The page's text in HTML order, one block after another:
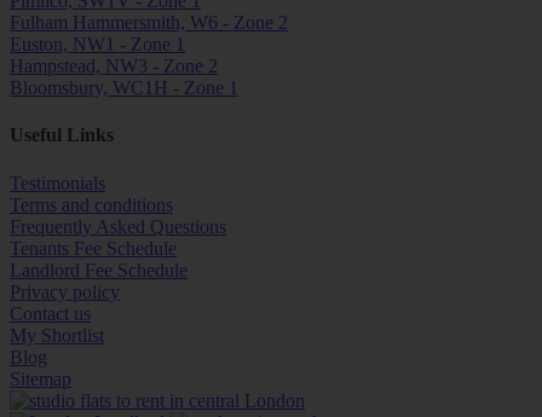
Fulham Hammersmith, W6 - Zone 2
Euston, NW1 - Zone 1
Hampstead, NW3 - Zone 2
Bloomsbury, WC1H - Zone 1
Useful Links
Testimonials
Terms and conditions
Frequently Asked Questions
Tenants Fee Schedule
Landlord Fee Schedule
Privacy policy
Contact us
My Shortlist
Blog
Sitemap